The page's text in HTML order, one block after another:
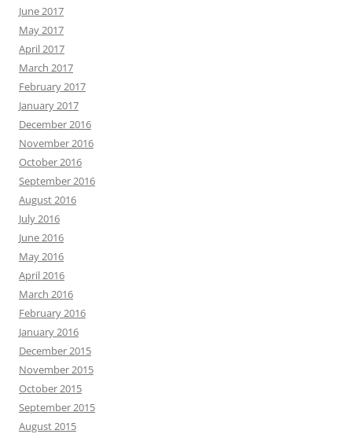
June 2017
May 2017
April 2017
March 2017
February 2017
January 2017
December 2016
November 2016
October 2016
September 2016
August 2016
July 2016
June 2016
May 2016
April 2016
March 2016
February 2016
January 2016
December 2015
November 2015
October 2015
September 2015
August 2015